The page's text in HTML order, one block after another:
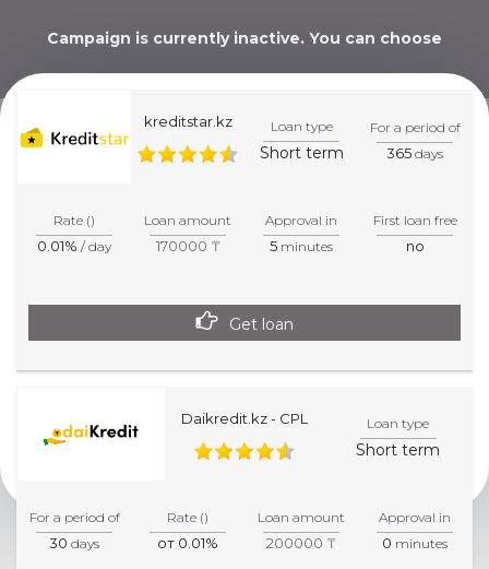
Campaign is currently inactive. You can choose
PICK THE BEST CHOICE!
kreditstar.kz Loan type
Short term
For a period of
365 days
Rate ()
0.01% / day
Loan amount
170000 ₸
Approval in
5 minutes
First loan free
no
Get loan
Daikredit.kz - CPL Loan type
Short term
For a period of
30 days
Rate ()
от 0.01%
Loan amount
200000 ₸
Approval in
0 minutes